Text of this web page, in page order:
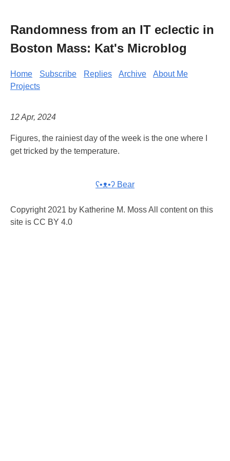
Randomness from an IT eclectic in
Boston Mass: Kat's Microblog
Home Subscribe Replies Archive
About Me
Projects
12 Apr, 2024
Figures, the rainiest day of the week is the one where I
get tricked by the temperature.
ʕ•ᴥ•ʔ Bear
Copyright 2021 by Katherine M. Moss All content on this
site is CC BY 4.0